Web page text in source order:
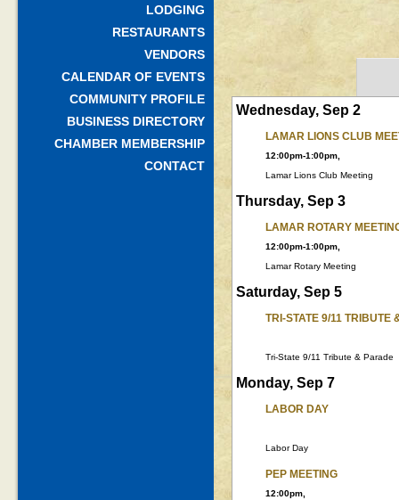
LODGING
RESTAURANTS
VENDORS
CALENDAR OF EVENTS
COMMUNITY PROFILE
BUSINESS DIRECTORY
CHAMBER MEMBERSHIP
CONTACT
Wednesday, Sep 2
LAMAR LIONS CLUB
12:00pm-1:00pm,
Lamar Lions Club Meeting
Thursday, Sep 3
LAMAR ROTARY
12:00pm-1:00pm,
Lamar Rotary Meeting
Saturday, Sep 5
TRI-STATE 9/11 TRIBUTE
Tri-State 9/11 Tribute & Parade
Monday, Sep 7
LABOR DAY
Labor Day
PEP MEETING
12:00pm,